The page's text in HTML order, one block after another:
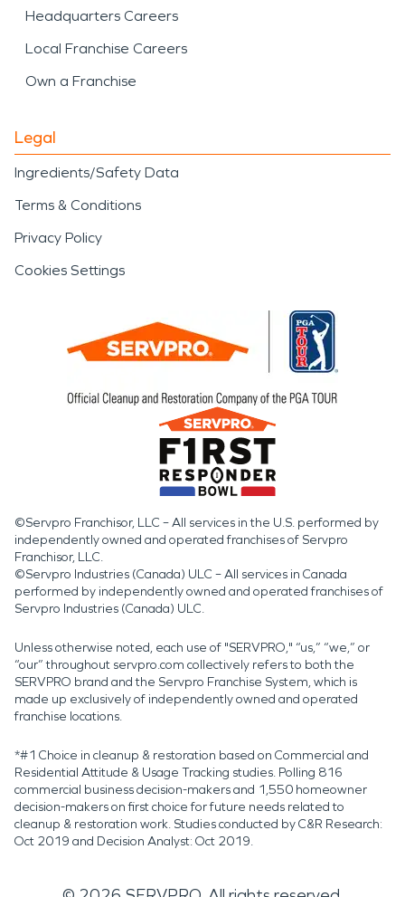
Headquarters Careers
Local Franchise Careers
Own a Franchise
Legal
Ingredients/Safety Data
Terms & Conditions
Privacy Policy
Cookies Settings
©Servpro Franchisor, LLC – All services in the U.S. performed by
independently owned and operated franchises of Servpro
Franchisor, LLC.
©Servpro Industries (Canada) ULC – All services in Canada
performed by independently owned and operated franchises of
Servpro Industries (Canada) ULC.
Unless otherwise noted, each use of "SERVPRO," “us,” “we,” or
“our” throughout servpro.com collectively refers to both the
SERVPRO brand and the Servpro Franchise System, which is
made up exclusively of independently owned and operated
franchise locations.
*#1 Choice in cleanup & restoration based on Commercial and
Residential Attitude & Usage Tracking studies. Polling 816
commercial business decision-makers and 1,550 homeowner
decision-makers on first choice for future needs related to
cleanup & restoration work. Studies conducted by C&R Research:
Oct 2019 and Decision Analyst: Oct 2019.